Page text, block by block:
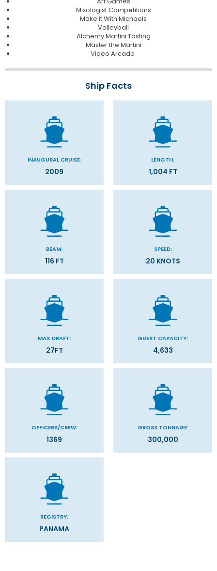
Mixologist Competitions
Make it With Michaels
Volleyball
Alchemy Martini Tasting
Master the Martini
Video Arcade
Ship Facts
INAUGURAL CRUISE:
2009
LENGTH:
1,004 FT
BEAM:
116 FT
SPEED:
20 KNOTS
MAX DRAFT:
27FT
GUEST CAPACITY:
4,633
OFFICERS/CREW:
1369
GROSS TONNAGE:
300,000
REGISTRY:
PANAMA